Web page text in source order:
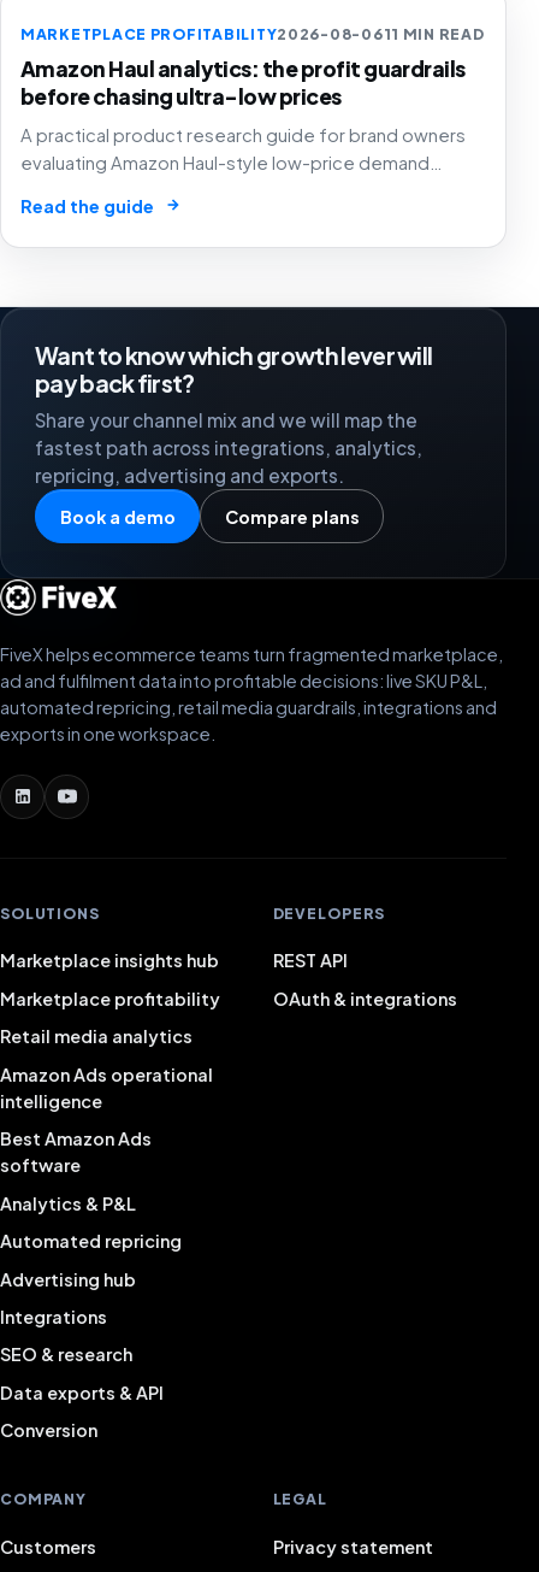
MARKETPLACE PROFITABILITY2026-08-0611 MIN READ
Amazon Haul analytics: the profit guardrails
before chasing ultra-low prices
A practical product research guide for brand owners
evaluating Amazon Haul-style low-price demand
stronger marketplace channels.
Read the guide →
Want to know which growth lever will
pay back first?
Share your channel mix and we will map the
fastest path across integrations, analytics,
repricing, advertising and exports.
Book a demo Compare plans
FiveX helps ecommerce teams turn fragmented marketplace,
ad and fulfilment data into profitable decisions: live SKU P&L,
automated repricing, retail media guardrails, integrations and
exports in one workspace.
SOLUTIONS
Marketplace insights hub
Marketplace profitability
Retail media analytics
Amazon Ads operational
intelligence
Best Amazon Ads
software
Analytics & P&L
Automated repricing
Advertising hub
Integrations
SEO & research
Data exports & API
Conversion
DEVELOPERS
REST API
OAuth & integrations
COMPANY
Customers
LEGAL
Privacy statement